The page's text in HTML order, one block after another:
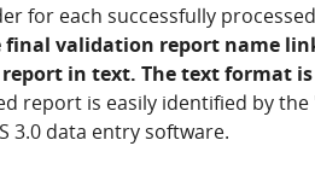
for each successfully processed
final validation report name
in text. The text format
report is easily identified by the
3.0 data entry software.